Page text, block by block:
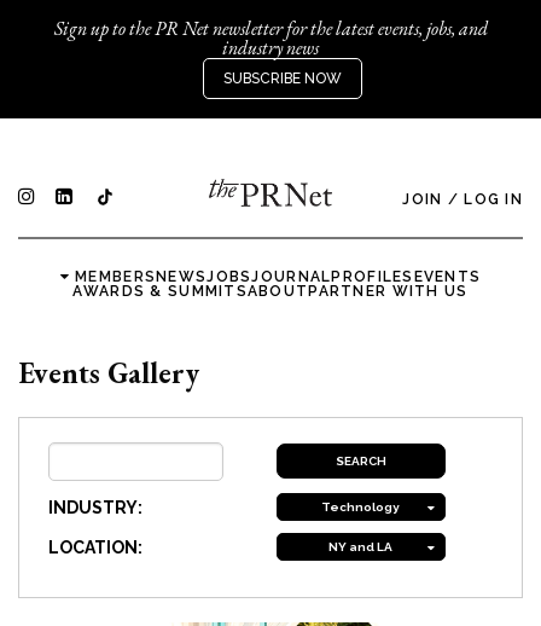
Sign up to the PR Net newsletter for the latest events, jobs, and
industry news
SUBSCRIBE NOW
JOIN / LOG IN
MEMBERSNEWSJOBSJOURNALPROFILES EVENTS
AWARDS & SUMMITSABOUTPARTNER WITH US
Events Gallery
INDUSTRY: Technology
LOCATION: NY and LA